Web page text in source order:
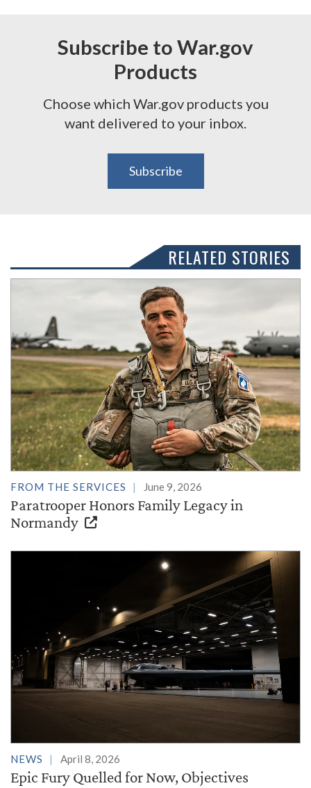
Subscribe to War.gov
Products
Choose which War.gov products you
want delivered to your inbox.
Subscribe
RELATED STORIES
FROM THE SERVICES June 9, 2026
Paratrooper Honors Family Legacy in
Normandy
NEWS April 8, 2026
Epic Fury Quelled for Now, Objectives